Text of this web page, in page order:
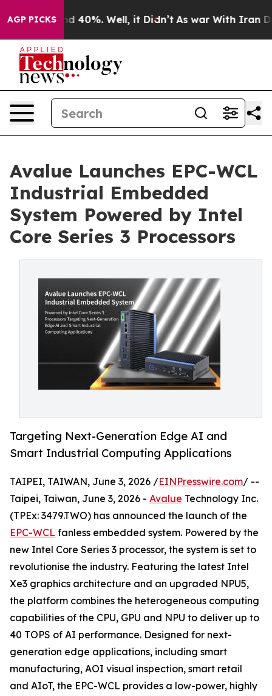
AGP PICKS
Around 40%. Well, it Didn’t As war With Iran Drove
Avalue Launches EPC-WCL
Industrial Embedded
System Powered by Intel
Core Series 3 Processors
Targeting Next-Generation Edge AI and
Smart Industrial Computing Applications
TAIPEI, TAIWAN, June 3, 2026 /EINPresswire.com/ --
Taipei, Taiwan, June 3, 2026 - Avalue Technology Inc.
(TPEx: 3479.TWO) has announced the launch of the
EPC-WCL fanless embedded system. Powered by the
new Intel Core Series 3 processor, the system is set to
revolutionise the industry. Featuring the latest Intel
Xe3 graphics architecture and an upgraded NPU5,
the platform combines the heterogeneous computing
capabilities of the CPU, GPU and NPU to deliver up to
40 TOPS of AI performance. Designed for next-
generation edge applications, including smart
manufacturing, AOI visual inspection, smart retail
and AIoT, the EPC-WCL provides a low-power, highly